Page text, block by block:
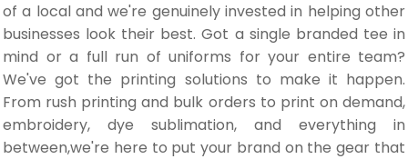
of a local and we're genuinely invested in helping other
businesses look their best. Got a single branded tee in
mind or a full run of uniforms for your entire team?
We've got the printing solutions to make it happen.
From rush printing and bulk orders to print on demand,
embroidery, dye sublimation, and everything in
between,we're here to put your brand on the gear that